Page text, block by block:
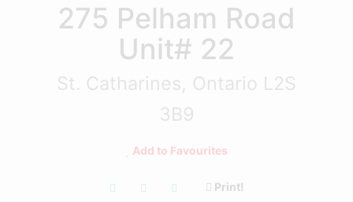
275 Pelham Road
Unit# 22
St. Catharines, Ontario L2S
3B9
Add to Favourites
Print!